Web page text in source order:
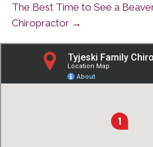
The Best Time to See a
Chiropractor →